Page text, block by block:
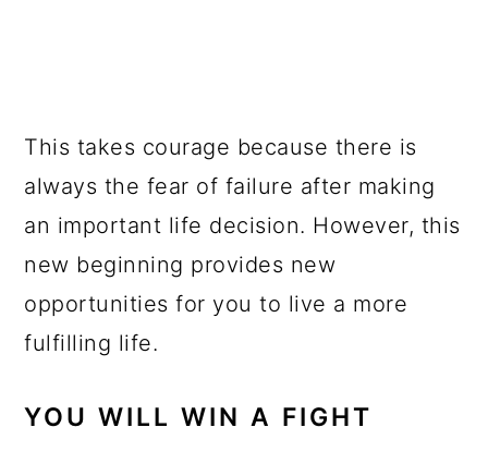
This takes courage because there is
always the fear of failure after making
an important life decision. However, this
new beginning provides new
opportunities for you to live a more
fulfilling life.
YOU WILL WIN A FIGHT